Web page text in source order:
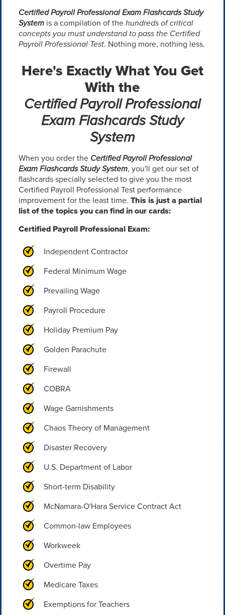
Certified Payroll Professional Exam Flashcards Study
Systemis a compilation of thehundreds of critical
concepts you must understand to pass the Certified
Payroll Professional Test. Nothing more, nothing less.
Here's Exactly What You Get
With the
Certified Payroll Professional
Exam Flashcards Study
System
When you order the Certified Payroll Professional
Exam Flashcards Study System, you'll get our set of
flashcards specially selected to give you the most
Certified Payroll Professional Test performance
improvement for the least time. This is just a partial
list of the topics you can find in our cards:
Certified Payroll Professional Exam:
Independent Contractor
Federal Minimum Wage
Prevailing Wage
Payroll Procedure
Holiday Premium Pay
Golden Parachute
Firewall
COBRA
Wage Garnishments
Chaos Theory of Management
Disaster Recovery
U.S. Department of Labor
Short-term Disability
McNamara-O'Hara Service Contract Act
Common-law Employees
Workweek
Overtime Pay
Medicare Taxes
Exemptions for Teachers